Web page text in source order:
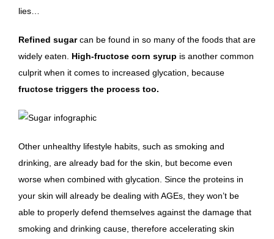
lies…
Refined sugarcan be found in so many of the foods that are
widely eaten. High-fructose corn syrup is another common
culprit when it comes to increased glycation, because
fructose triggers the process too.
Other unhealthy lifestyle habits, such as smoking and
drinking, are already bad for the skin, but become even
worse when combined with glycation. Since the proteins in
your skin will already be dealing with AGEs, they won’t be
able to properly defend themselves against the damage that
smoking and drinking cause, therefore accelerating skin